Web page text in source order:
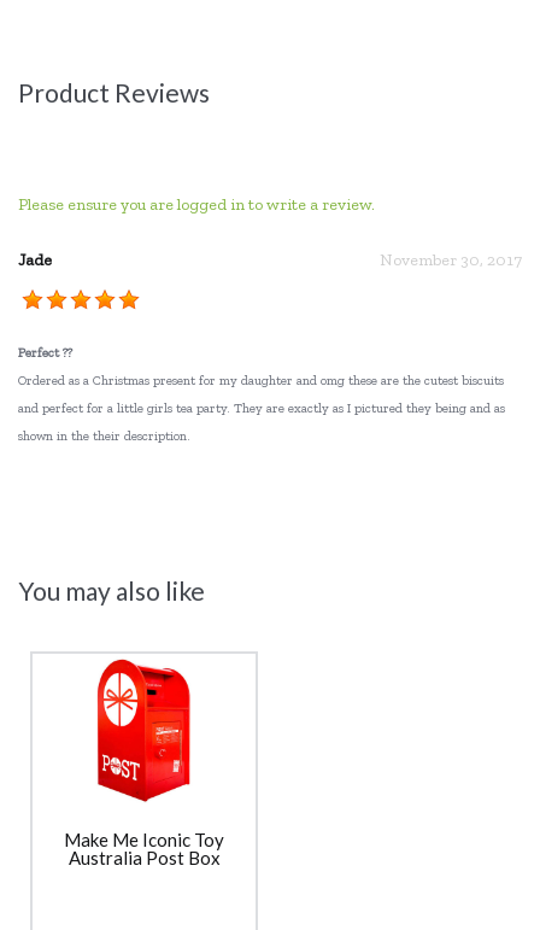
Product Reviews
Please ensure you are logged in to write a review.
Jade November 30, 2017
Perfect ??
Ordered as a Christmas present for my daughter and omg these are the cutest biscuits
and perfect for a little girls tea party. They are exactly as I pictured they being and as
shown in the their description.
You may also like
Make Me Iconic Toy
Australia Post Box